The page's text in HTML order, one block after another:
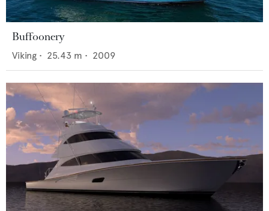
Buffoonery
Viking • 25.43 m • 2009